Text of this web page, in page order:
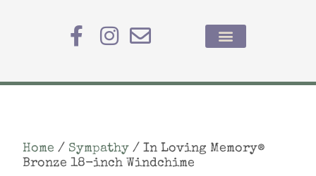
Home / Sympathy / In Loving Memory®
Bronze 18-inch Windchime